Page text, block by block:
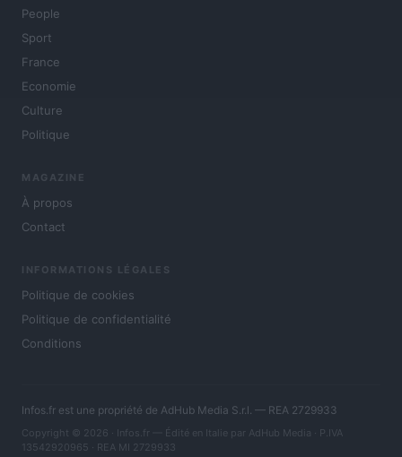
People
Sport
France
Economie
Culture
Politique
MAGAZINE
À propos
Contact
INFORMATIONS LÉGALES
Politique de cookies
Politique de confidentialité
Conditions
Infos.fr est une propriété de AdHub Media S.r.l. — REA 2729933
Copyright © 2026 · Infos.fr — Édité en Italie par AdHub Media · P.IVA
13542920965 · REA MI 2729933